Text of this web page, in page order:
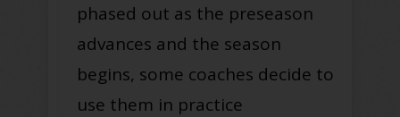
phased out as the preseason
advances and the season
begins, some coaches decide to
use them in practice